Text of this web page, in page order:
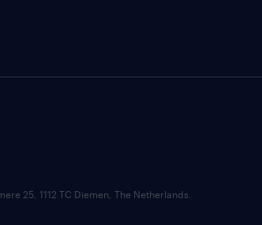
25, 1112 TC Diemen, The Netherlands.